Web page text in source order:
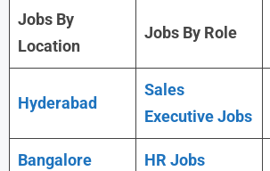
Jobs By
Location
Jobs By Role
Hyderabad
Sales
Executive Jobs
Bangalore HR Jobs